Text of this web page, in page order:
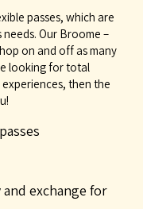
passes, which are
Our Broome –
on and off as many
looking for total
then the
exchange for